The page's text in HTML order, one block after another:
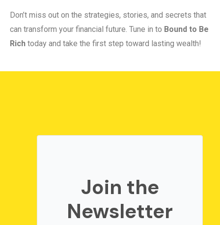
Don’t miss out on the strategies, stories, and secrets that
can transform your financial future. Tune in to Bound to Be
Rich today and take the first step toward lasting wealth!
Join the
Newsletter